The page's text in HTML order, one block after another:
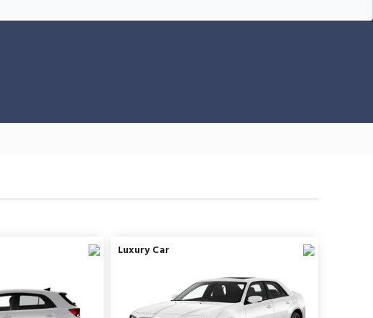
Luxury Car